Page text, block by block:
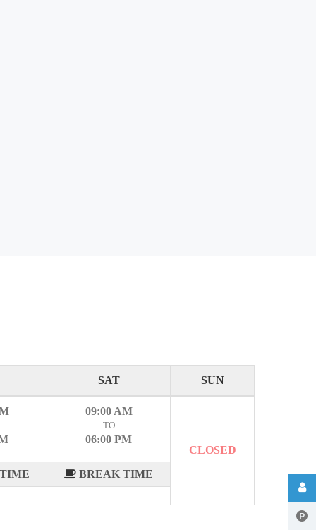
SAT SUN
09:00 AM
TO
06:00 PM
BREAK TIME
CLOSED